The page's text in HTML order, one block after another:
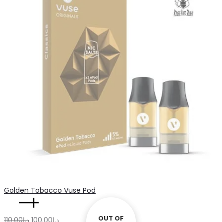
quantity
Golden Tobacco Vuse Pod
د.إ110.00 Originalد.إ100.00 Current OUT OF
OUT OF